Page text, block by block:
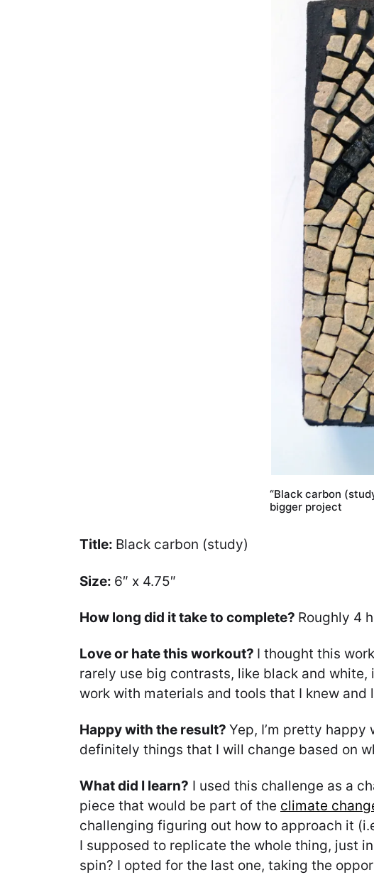
“Black carbon
bigger project
Title: Black carbon (study)
Size: 6″ x 4.75″
How long did it take to complete? Roughly 4
Love or hate this workout? I thought this
rarely use big contrasts, like black and
work with materials and tools that I knew and
Happy with the result? Yep, I’m pretty
definitely things that I will change based on
What did I learn? I used this challenge as a
piece that would be part of the climate
challenging figuring out how to approach it
I supposed to replicate the whole thing, just
spin? I opted for the last one, taking the